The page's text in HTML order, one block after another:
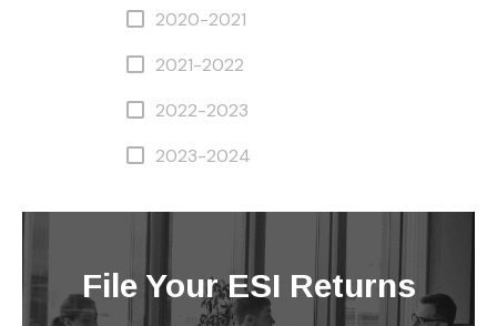
2020-2021
2021-2022
2022-2023
2023-2024
File Your ESI Returns